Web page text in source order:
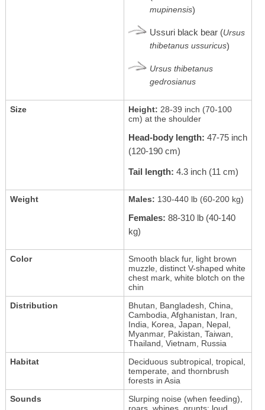
mupinensis)
Ussuri black bear (Ursus
thibetanus ussuricus)
Ursus thibetanus
gedrosianus
Size Height: 28-39 inch (70-100
cm) at the shoulder
Head-body length: 47-75 inch
(120-190 cm)
Tail length: 4.3 inch (11 cm)
Weight Males: 130-440 lb (60-200 kg)
Females: 88-310 lb (40-140
kg)
Color
Smooth black fur, light brown
muzzle, distinct V-shaped white
chest mark, white blotch on the
chin
Distribution
Bhutan, Bangladesh, China,
Cambodia, Afghanistan, Iran,
India, Korea, Japan, Nepal,
Myanmar, Pakistan, Taiwan,
Thailand, Vietnam, Russia
Habitat
Deciduous subtropical, tropical,
temperate, and thornbrush
forests in Asia
Sounds
Slurping noise (when feeding),
roars, whines, grunts; loud